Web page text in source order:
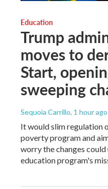
Education
Trump
moves to
Start,
sweeping
Sequoia Carrillo, 1 hour ago
It would slim regulation
poverty program and
worry the changes
education program's